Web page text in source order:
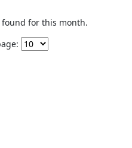
for this month.